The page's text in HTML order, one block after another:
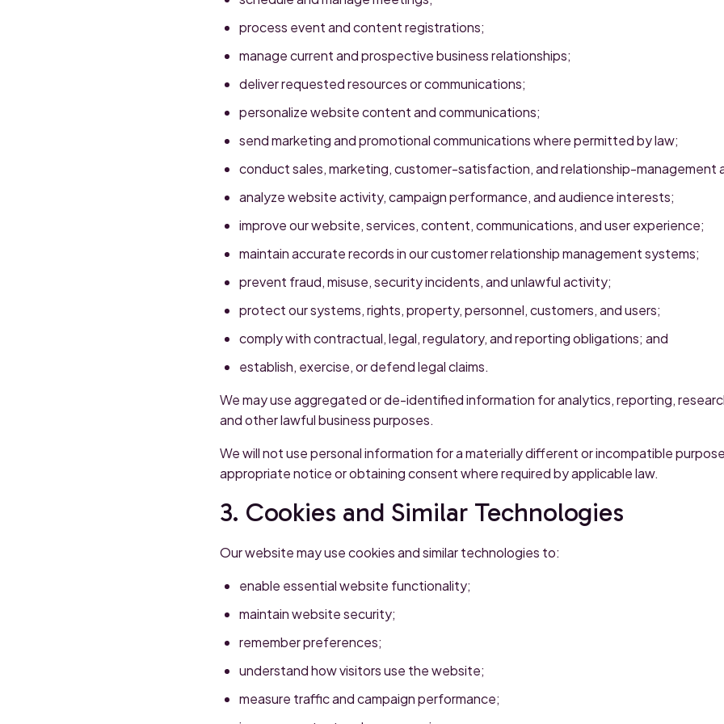
process event and content registrations;
manage current and prospective business relationships;
deliver requested resources or communications;
personalize website content and communications;
send marketing and promotional communications where permitted by law;
conduct sales, marketing, customer-satisfaction, and relationship-management
analyze website activity, campaign performance, and audience interests;
improve our website, services, content, communications, and user experience;
maintain accurate records in our customer relationship management systems;
prevent fraud, misuse, security incidents, and unlawful activity;
protect our systems, rights, property, personnel, customers, and users;
comply with contractual, legal, regulatory, and reporting obligations; and
establish, exercise, or defend legal claims.
We may use aggregated or de-identified information for analytics, reporting,
and other lawful business purposes.
We will not use personal information for a materially different or incompatible
appropriate notice or obtaining consent where required by applicable law.
3. Cookies and Similar Technologies
Our website may use cookies and similar technologies to:
enable essential website functionality;
maintain website security;
remember preferences;
understand how visitors use the website;
measure traffic and campaign performance;